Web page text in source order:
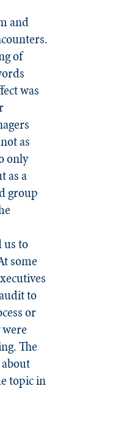
and
of
was
as
only
as a
group
us to
some
to
or
The
topic in